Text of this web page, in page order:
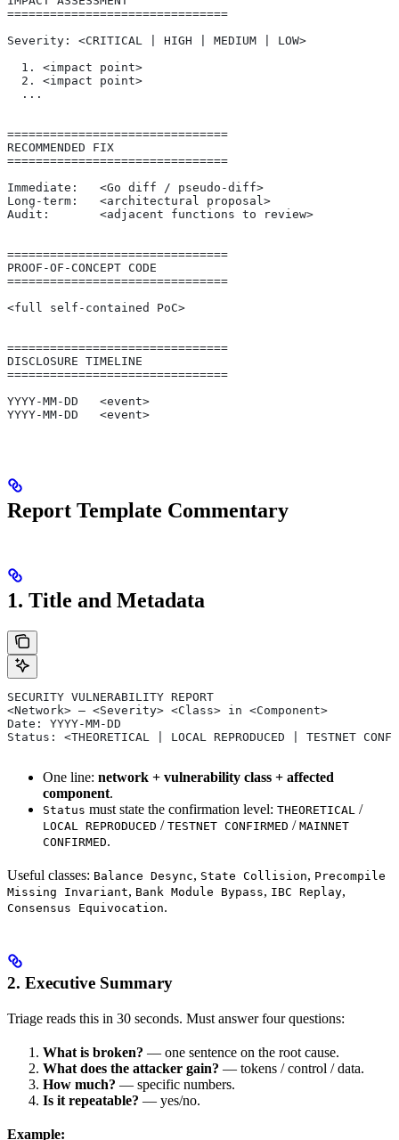
===============================
Severity: <CRITICAL | HIGH | MEDIUM | LOW>
  1. <impact point>
  2. <impact point>
  ...
===============================
RECOMMENDED FIX
===============================
Immediate:   <Go diff / pseudo-diff>
Long-term:   <architectural proposal>
Audit:       <adjacent functions to review>
===============================
PROOF-OF-CONCEPT CODE
===============================
<full self-contained PoC>
===============================
DISCLOSURE TIMELINE
===============================
YYYY-MM-DD   <event>
YYYY-MM-DD   <event>
Report Template Commentary
1. Title and Metadata
SECURITY VULNERABILITY REPORT
<Network> — <Severity> <Class> in <Component>
Date: YYYY-MM-DD
Status: <THEORETICAL | LOCAL REPRODUCED | TESTNET
One line: network + vulnerability class + affected
component.
Status must state the confirmation level: THEORETICAL /
LOCAL REPRODUCED / TESTNET CONFIRMED / MAINNET
CONFIRMED.
Useful classes: Balance Desync, State Collision, Precompile
Missing Invariant, Bank Module Bypass, IBC Replay,
Consensus Equivocation.
2. Executive Summary
Triage reads this in 30 seconds. Must answer four questions:
What is broken? — one sentence on the root cause.
What does the attacker gain? — tokens / control / data.
How much? — specific numbers.
Is it repeatable? — yes/no.
Example: